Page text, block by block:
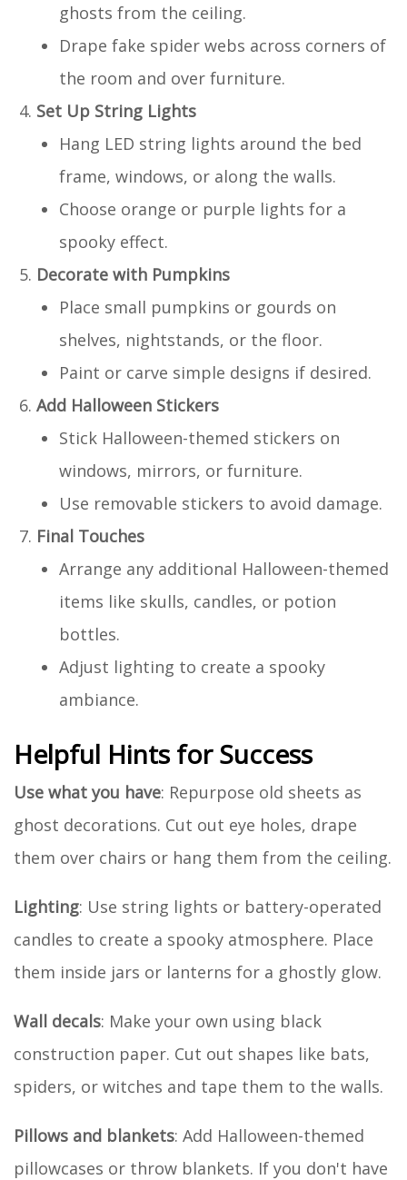
ghosts from the ceiling.
Drape fake spider webs across corners of
the room and over furniture.
Set Up String Lights
Hang LED string lights around the bed
frame, windows, or along the walls.
Choose orange or purple lights for a
spooky effect.
Decorate with Pumpkins
Place small pumpkins or gourds on
shelves, nightstands, or the floor.
Paint or carve simple designs if desired.
Add Halloween Stickers
Stick Halloween-themed stickers on
windows, mirrors, or furniture.
Use removable stickers to avoid damage.
Final Touches
Arrange any additional Halloween-themed
items like skulls, candles, or potion
bottles.
Adjust lighting to create a spooky
ambiance.
Helpful Hints for Success
Use what you have: Repurpose old sheets as
ghost decorations. Cut out eye holes, drape
them over chairs or hang them from the ceiling.
Lighting: Use string lights or battery-operated
candles to create a spooky atmosphere. Place
them inside jars or lanterns for a ghostly glow.
Wall decals: Make your own using black
construction paper. Cut out shapes like bats,
spiders, or witches and tape them to the walls.
Pillows and blankets: Add Halloween-themed
pillowcases or throw blankets. If you don't have